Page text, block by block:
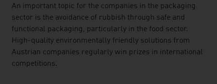
An important topic for the companies in the packaging
sector is the avoidance of rubbish through safe and
functional packaging, particularly in the food sector.
High-quality environmentally friendly solutions from
Austrian companies regularly win prizes in international
competitions.